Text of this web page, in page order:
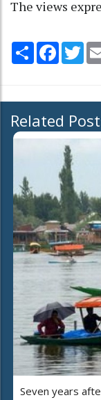
The views
Share
Related
Seven years